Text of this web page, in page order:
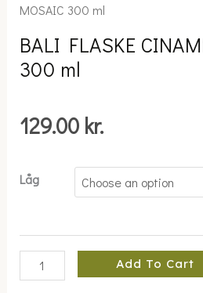
MOSAIC 300 ml
BALI FLASKE
300 ml
129.00 kr.
Låg
FLASKE
MOSAIC
300
Add To Cart